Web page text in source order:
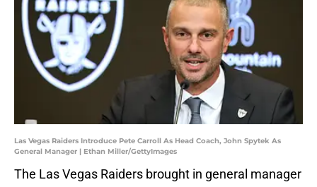
Las Vegas Raiders Introduce Pete Carroll As Head Coach, John Spytek As
General Manager | Ethan Miller/GettyImages
The Las Vegas Raiders brought in general manager